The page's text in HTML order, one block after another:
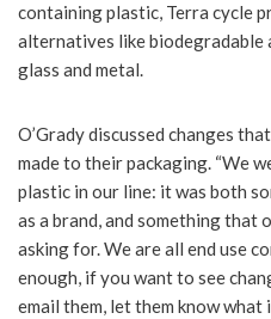
containing plastic, Terra cycle
alternatives like biodegradable
glass and metal.
O’Grady discussed changes
made to their packaging. “We
plastic in our line: it was both
as a brand, and something that
asking for. We are all end use
enough, if you want to see
email them, let them know